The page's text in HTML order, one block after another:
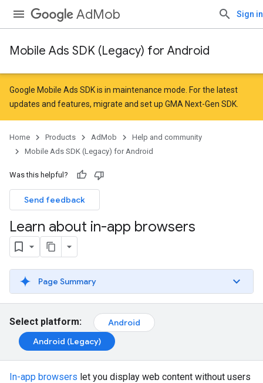
AdMob Sign in
Mobile Ads SDK (Legacy) for Android
Google Mobile Ads SDK is in maintenance mode. For the latest
updates and features, migrate and set up GMA Next-Gen SDK
Home Products AdMob
Help and community
Mobile Ads SDK (Legacy) for Android
Was this helpful?
Send feedback
Learn about in-app browsers
Page Summary
Select platform:
Android
Android (Legacy)
In-app browsers let you display web content without users